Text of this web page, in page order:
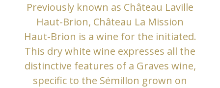
Previously known as Château Laville
Haut-Brion, Château La Mission
Haut-Brion is a wine for the initiated.
This dry white wine expresses all the
distinctive features of a Graves wine,
specific to the Sémillon grown on